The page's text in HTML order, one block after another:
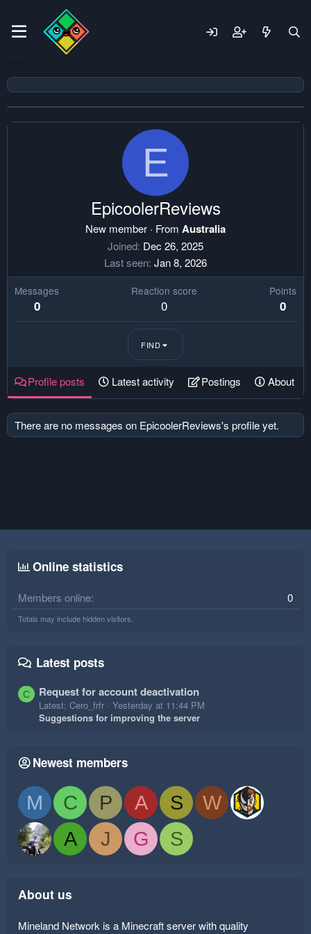
E
EpicoolerReviews
New member · From Australia
Joined Dec 26, 2025
Last seen Jan 8, 2026
Messages
0
Reaction score
0
Points
0
FIND
Profile posts Latest activity Postings About
There are no messages on EpicoolerReviews's profile yet.
Online statistics
Members online 0
Totals may include hidden visitors.
Latest posts
C Request for account deactivation
Latest: Cero_frfr
Yesterday at 11:44 PM
Suggestions for improving the server
Newest members
M C P A S
W
A
J G S
About us
Mineland Network is a Minecraft server with quality